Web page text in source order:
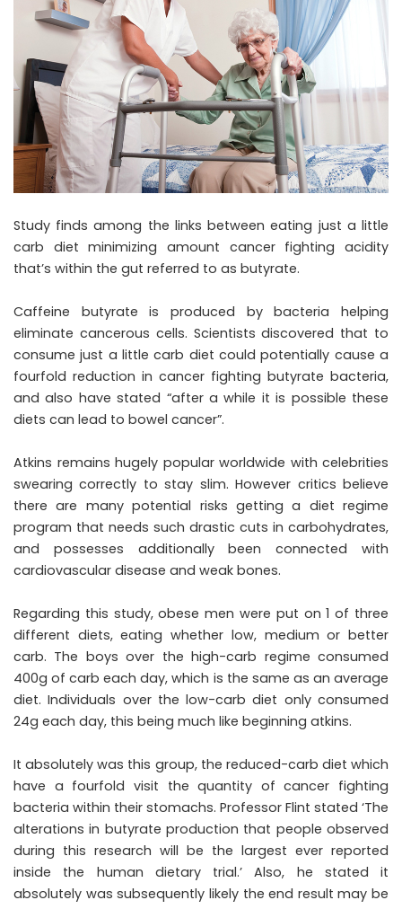
Study finds among the links between eating just a little
carb diet minimizing amount cancer fighting acidity
that’s within the gut referred to as butyrate.
Caffeine butyrate is produced by bacteria helping
eliminate cancerous cells. Scientists discovered that to
consume just a little carb diet could potentially cause a
fourfold reduction in cancer fighting butyrate bacteria,
and also have stated “after a while it is possible these
diets can lead to bowel cancer”.
Atkins remains hugely popular worldwide with celebrities
swearing correctly to stay slim. However critics believe
there are many potential risks getting a diet regime
program that needs such drastic cuts in carbohydrates,
and possesses additionally been connected with
cardiovascular disease and weak bones.
Regarding this study, obese men were put on 1 of three
different diets, eating whether low, medium or better
carb. The boys over the high-carb regime consumed
400g of carb each day, which is the same as an average
diet. Individuals over the low-carb diet only consumed
24g each day, this being much like beginning atkins.
It absolutely was this group, the reduced-carb diet which
have a fourfold visit the quantity of cancer fighting
bacteria within their stomachs. Professor Flint stated ‘The
alterations in butyrate production that people observed
during this research will be the largest ever reported
inside the human dietary trial.’ Also, he stated it
absolutely was subsequently likely the end result may be